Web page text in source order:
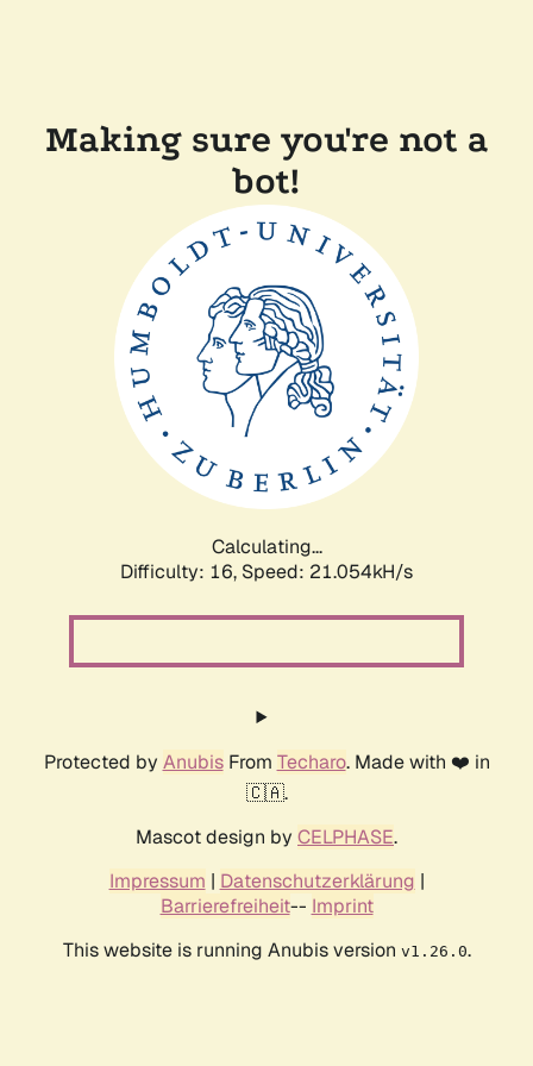
Making sure you're not a
bot!
Calculating...
Difficulty: 16, Speed: 21.054kH/s
Protected by AnubisFrom Techaro. Made with ❤️ in
🇨🇦.
Mascot design by CELPHASE.
Impressum | Datenschutzerklärung |
Barrierefreiheit-- Imprint
This website is running Anubis version v1.26.0.